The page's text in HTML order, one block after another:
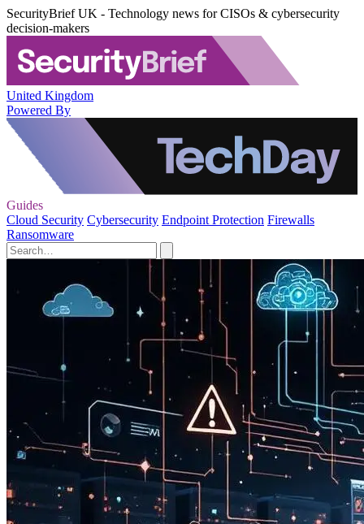
SecurityBrief UK - Technology news for CISOs & cybersecurity
decision-makers
United Kingdom
Powered By
Guides
Cloud Security Cybersecurity Endpoint Protection Firewalls
Ransomware